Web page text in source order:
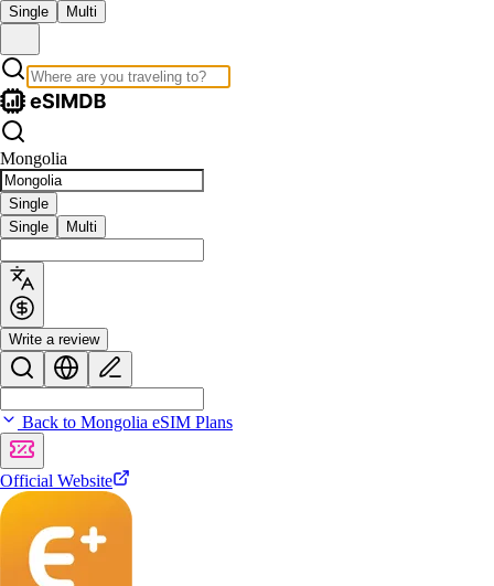
Single Multi
Mongolia
Single
Single
Multi
Write a review
Back to Mongolia eSIM Plans
Official Website